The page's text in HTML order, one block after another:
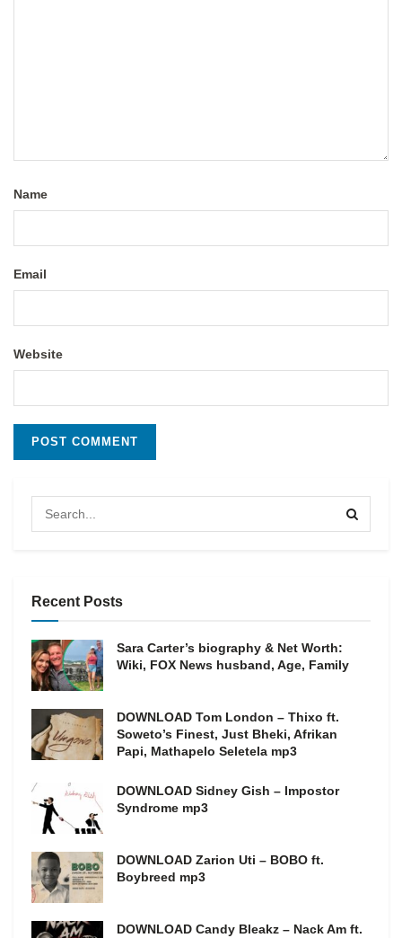
Name
Email
Website
Recent Posts
Sara Carter’s biography & Net Worth:
Wiki, FOX News husband, Age, Family
DOWNLOAD Tom London – Thixo ft.
Soweto’s Finest, Just Bheki, Afrikan
Papi, Mathapelo Seletela mp3
DOWNLOAD Sidney Gish – Impostor
Syndrome mp3
DOWNLOAD Zarion Uti – BOBO ft.
Boybreed mp3
DOWNLOAD Candy Bleakz – Nack Am ft.